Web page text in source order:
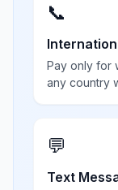
📞
Pay only for
any country
💬
Text